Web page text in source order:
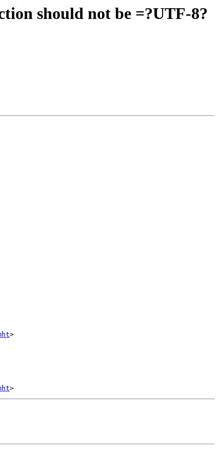
should not be =?UTF-8?
>